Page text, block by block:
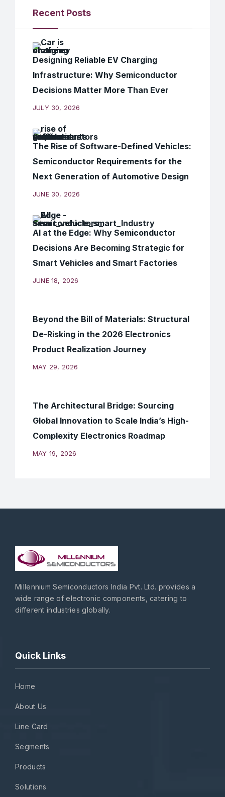
Recent Posts
Designing Reliable EV Charging
Infrastructure: Why Semiconductor
Decisions Matter More Than Ever
JULY 30, 2026
The Rise of Software-Defined Vehicles:
Semiconductor Requirements for the
Next Generation of Automotive Design
JUNE 30, 2026
AI at the Edge: Why Semiconductor
Decisions Are Becoming Strategic for
Smart Vehicles and Smart Factories
JUNE 18, 2026
Beyond the Bill of Materials: Structural
De-Risking in the 2026 Electronics
Product Realization Journey
MAY 29, 2026
The Architectural Bridge: Sourcing
Global Innovation to Scale India’s High-
Complexity Electronics Roadmap
MAY 19, 2026
Millennium Semiconductors India Pvt. Ltd. provides a
wide range of electronic components, catering to
different industries globally.
Quick Links
Home
About Us
Line Card
Segments
Products
Solutions